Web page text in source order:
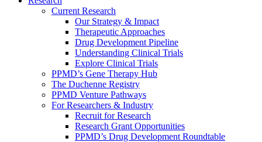
Current Research
Our Strategy & Impact
Therapeutic Approaches
Drug Development Pipeline
Understanding Clinical Trials
Explore Clinical Trials
PPMD’s Gene Therapy Hub
The Duchenne Registry
PPMD Venture Pathways
For Researchers & Industry
Recruit for Research
Research Grant Opportunities
PPMD’s Drug Development Roundtable